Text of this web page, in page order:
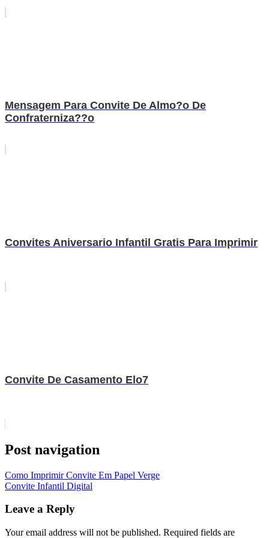
Mensagem Para Convite De Almo?o De
Confraterniza??o
Convites Aniversario Infantil Gratis Para Imprimir
Convite De Casamento Elo7
Post navigation
Como Imprimir Convite Em Papel Verge
Convite Infantil Digital
Leave a Reply
Your email address will not be published. Required fields are